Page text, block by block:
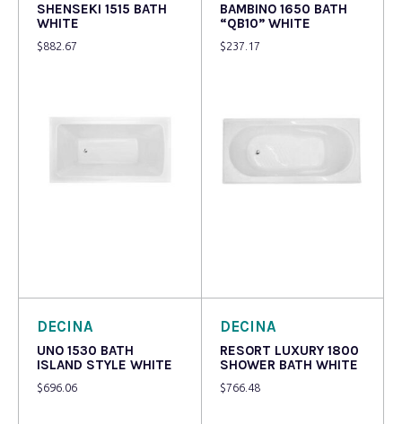
SHENSEKI 1515 BATH
WHITE
$882.67
BAMBINO 1650 BATH
“QB10” WHITE
$237.17
DECINA
UNO 1530 BATH
ISLAND STYLE WHITE
$696.06
DECINA
RESORT LUXURY 1800
SHOWER BATH WHITE
$766.48